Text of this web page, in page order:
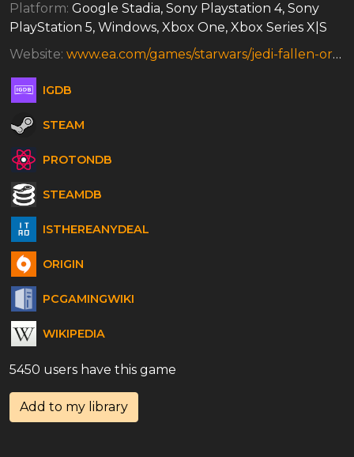
Platform: Google Stadia, Sony Playstation 4, Sony
PlayStation 5, Windows, Xbox One, Xbox Series X|S
Website: www.ea.com/games/starwars/jedi-fallen-order
IGDB
STEAM
PROTONDB
STEAMDB
ISTHEREANYDEAL
ORIGIN
PCGAMINGWIKI
WIKIPEDIA
5450 users have this game
Add to my library